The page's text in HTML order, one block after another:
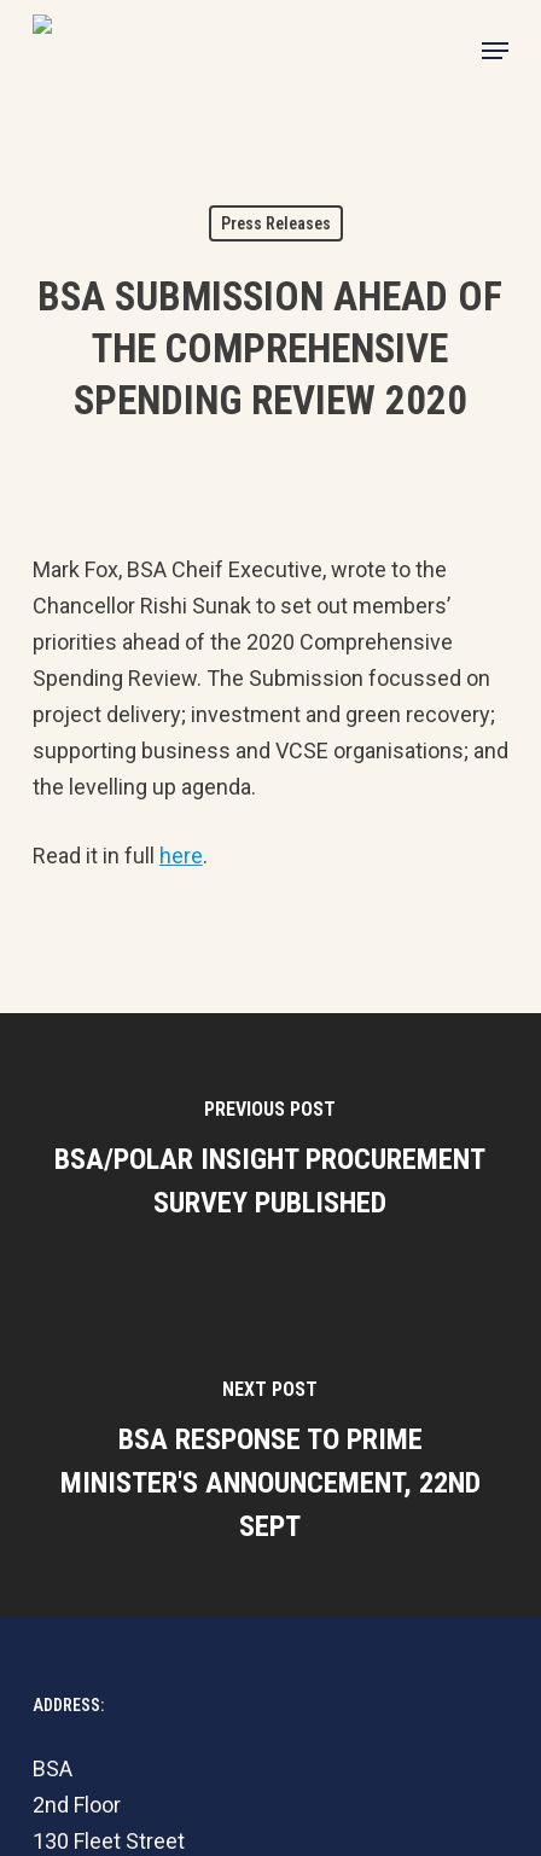
Skip
Menu
Press Releases
BSA SUBMISSION AHEAD OF
THE COMPREHENSIVE
SPENDING REVIEW 2020
Mark Fox, BSA Cheif Executive, wrote to the
Chancellor Rishi Sunak to set out members’
priorities ahead of the 2020 Comprehensive
Spending Review. The Submission focussed on
project delivery; investment and green recovery;
supporting business and VCSE organisations; and
the levelling up agenda.
Read it in full here.
PREVIOUS POST
BSA/POLAR INSIGHT PROCUREMENT
SURVEY PUBLISHED
NEXT POST
BSA RESPONSE TO PRIME
MINISTER'S ANNOUNCEMENT, 22ND
SEPT
ADDRESS:
BSA
2nd Floor
130 Fleet Street